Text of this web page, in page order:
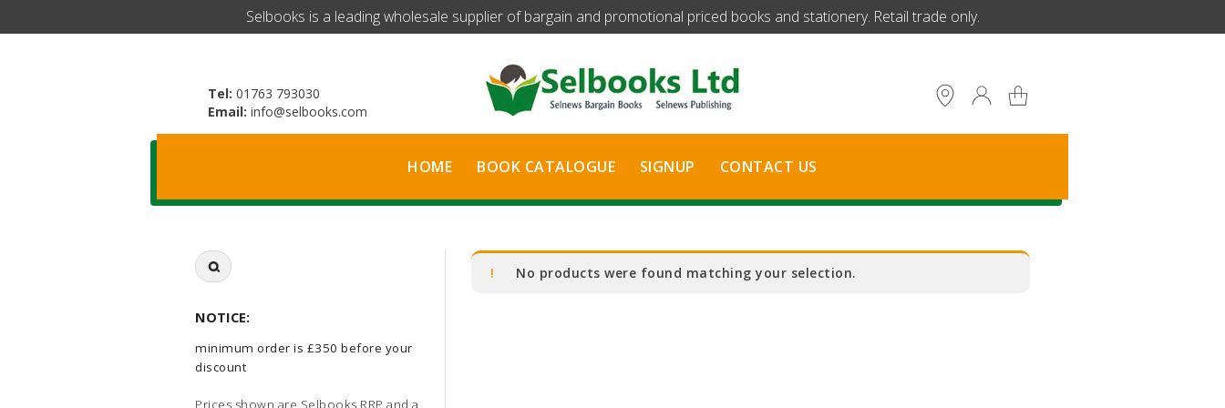
​Selbooks is a leading wholesale supplier of bargain and promotional priced books and stationery. Retail trade only.
Tel: 01763 793030
Email: info@selbooks.com
HOME BOOK CATALOGUE SIGNUP CONTACT US
Search
for:
NOTICE:
minimum order is £350 before your
discount
Prices shown are Selbooks RRP and a
No products were found matching your selection.